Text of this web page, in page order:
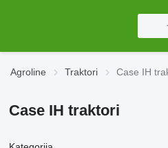
Agroline Traktori Case IH
Case IH traktori